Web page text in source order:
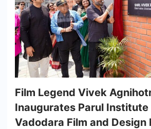
Film Legend Vivek
Inaugurates Parul Institute
Vadodara Film and Design